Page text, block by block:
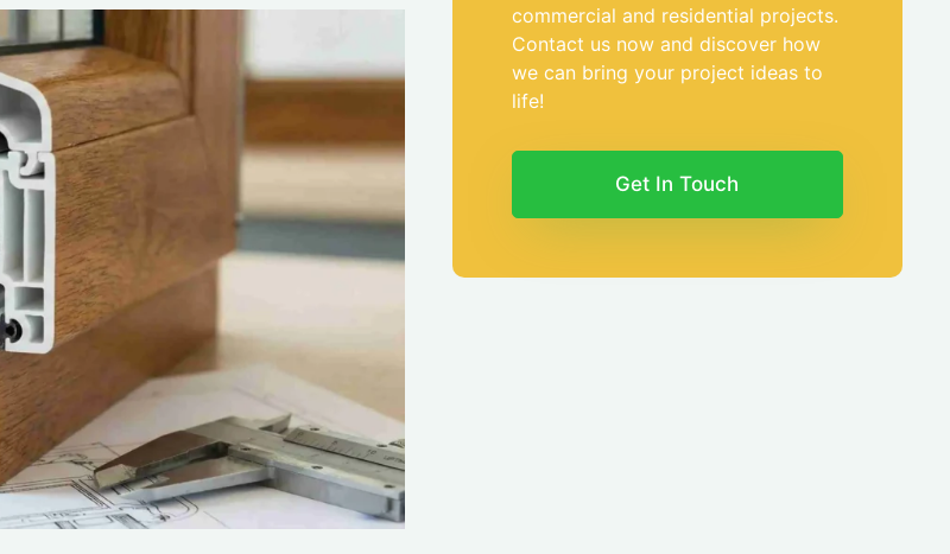
commercial and residential projects.
Contact us now and discover how
we can bring your project ideas to
life!
Get In Touch